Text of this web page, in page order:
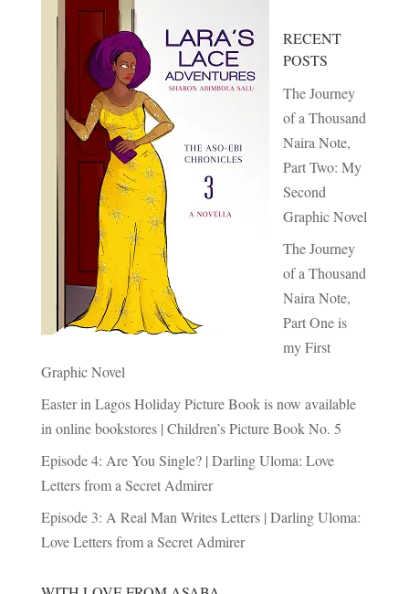
RECENT
POSTS
The Journey
of a Thousand
Naira Note,
Part Two: My
Second
Graphic Novel
The Journey
of a Thousand
Naira Note,
Part One is
my First
Graphic Novel
Easter in Lagos Holiday Picture Book is now available
in online bookstores | Children’s Picture Book No. 5
Episode 4: Are You Single? | Darling Uloma: Love
Letters from a Secret Admirer
Episode 3: A Real Man Writes Letters | Darling Uloma:
Love Letters from a Secret Admirer